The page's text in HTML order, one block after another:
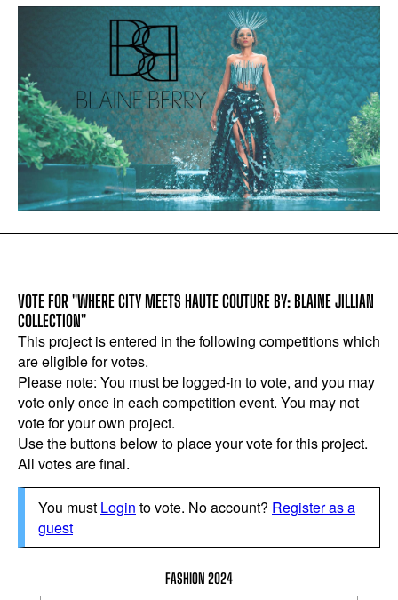
VOTE FOR "WHERE CITY MEETS HAUTE COUTURE BY: BLAINE JILLIAN
COLLECTION"
This project is entered in the following competitions which
are eligible for votes.
Please note: You must be logged-in to vote, and you may
vote only once in each competition event. You may not
vote for your own project.
Use the buttons below to place your vote for this project.
All votes are final.
You must Login to vote. No account? Register as a
guest
FASHION 2024